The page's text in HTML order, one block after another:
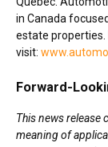
in Canada
estate
visit:
Forward-
This news
meaning of